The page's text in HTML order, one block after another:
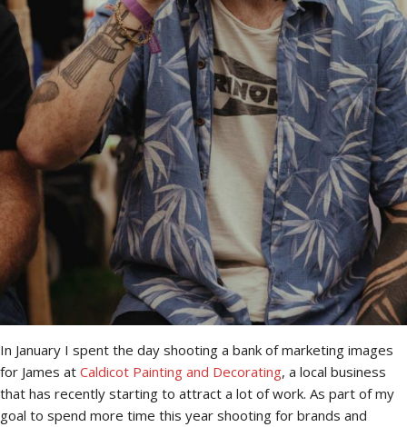
In January I spent the day shooting a bank of marketing images
for James at Caldicot Painting and Decorating, a local business
that has recently starting to attract a lot of work. As part of my
goal to spend more time this year shooting for brands and